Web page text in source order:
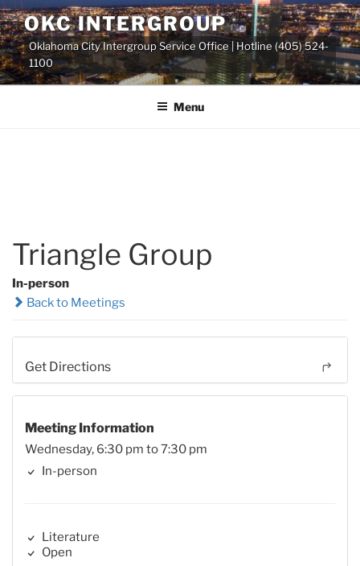
Skip
to
content
OKC INTERGROUP
Oklahoma City Intergroup Service Office | Hotline (405) 524-
1100
Menu
Triangle Group
In-person
Back to Meetings
Get Directions
Meeting Information
Wednesday, 6:30 pm to 7:30 pm
In-person
Literature
Open